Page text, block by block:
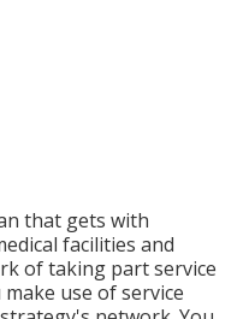
that gets with
facilities and
of taking part service
use of service